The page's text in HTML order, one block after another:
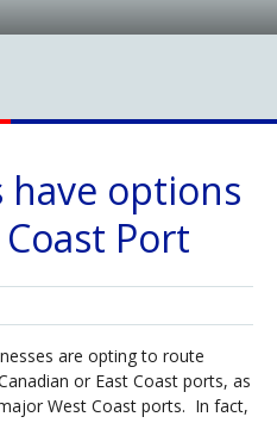
have options
Port
are opting to route
or East Coast ports, as
West Coast ports. In fact,